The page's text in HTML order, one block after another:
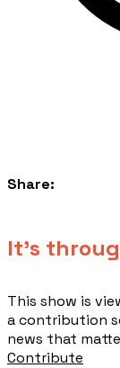
Share:
​It's
This show is
a contribution
news that
Contribute